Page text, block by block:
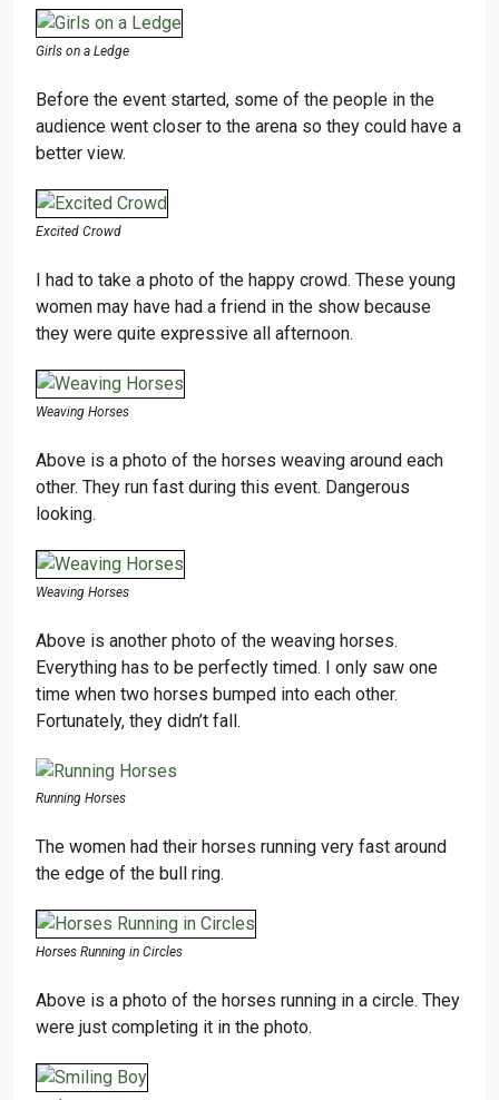
Girls on a Ledge
Before the event started, some of the people in the
audience went closer to the arena so they could have a
better view.
Excited Crowd
I had to take a photo of the happy crowd. These young
women may have had a friend in the show because
they were quite expressive all afternoon.
Weaving Horses
Above is a photo of the horses weaving around each
other. They run fast during this event. Dangerous
looking.
Weaving Horses
Above is another photo of the weaving horses.
Everything has to be perfectly timed. I only saw one
time when two horses bumped into each other.
Fortunately, they didn’t fall.
Running Horses
The women had their horses running very fast around
the edge of the bull ring.
Horses Running in Circles
Above is a photo of the horses running in a circle. They
were just completing it in the photo.